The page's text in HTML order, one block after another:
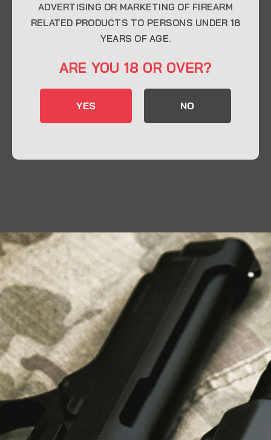
CONTACT INFO
32548
Send us an email
Liberty Safes
Blog
FAQ
Contact Us
LATEST NEWS
Top Air Rifle Stores in Florida Offering
Equipment, Accessories, and Expert Guidance
ADVERTISING OR MARKETING OF FIREARM
RELATED PRODUCTS TO PERSONS UNDER 18
YEARS OF AGE.
ARE YOU 18 OR OVER?
YES NO